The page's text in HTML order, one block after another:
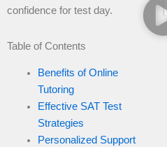
confidence for test day.
Table of Contents
Benefits of Online
Tutoring
Effective SAT Test
Strategies
Personalized Support